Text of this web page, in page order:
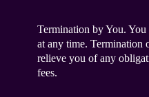
Termination by You.
at any time. Termination
relieve you of any
fees.